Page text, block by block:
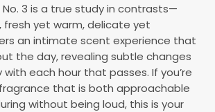
3 is a true study in contrasts—
fresh yet warm, delicate yet
an intimate scent experience that
the day, revealing subtle changes
each hour that passes. If you’re
that is both approachable
without being loud, this is your